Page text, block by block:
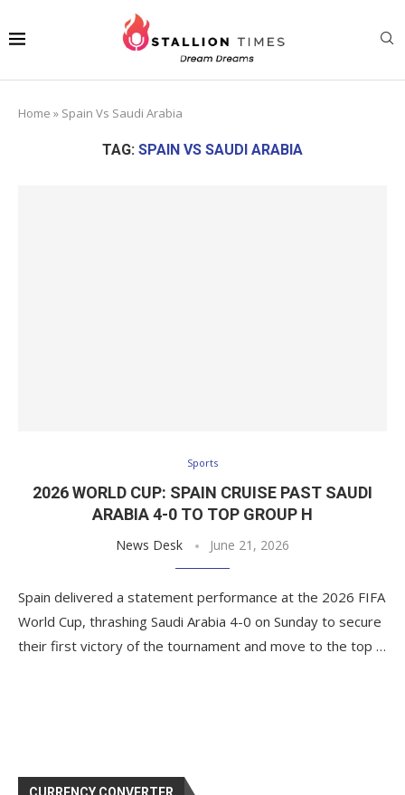
Home » Spain Vs Saudi Arabia
TAG: SPAIN VS SAUDI ARABIA
Sports
2026 WORLD CUP: SPAIN CRUISE PAST SAUDI
ARABIA 4-0 TO TOP GROUP H
News Desk June 21, 2026
Spain delivered a statement performance at the 2026 FIFA
World Cup, thrashing Saudi Arabia 4-0 on Sunday to secure
their first victory of the tournament and move to the top …